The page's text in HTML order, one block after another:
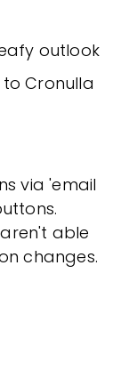
outlook
Cronulla
via 'email
able
changes.